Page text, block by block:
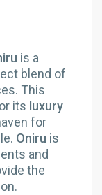
is a
blend of
This
its luxury
for
Oniru is
and
the